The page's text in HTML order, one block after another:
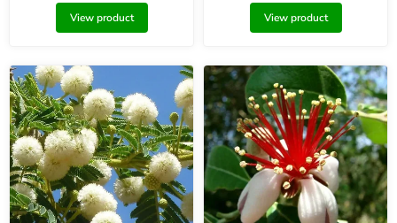
View product View product